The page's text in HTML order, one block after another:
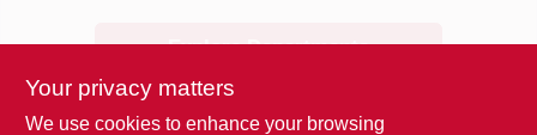
Loyalty Program
Explore Departments
Your privacy matters
We use cookies to enhance your browsing